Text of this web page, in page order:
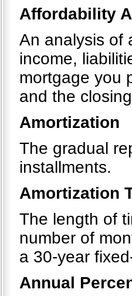
Affordability
An analysis of
income,
mortgage you
and the
Amortization
The gradual
installments.
Amortization
The length of
number of
a 30-year
Annual